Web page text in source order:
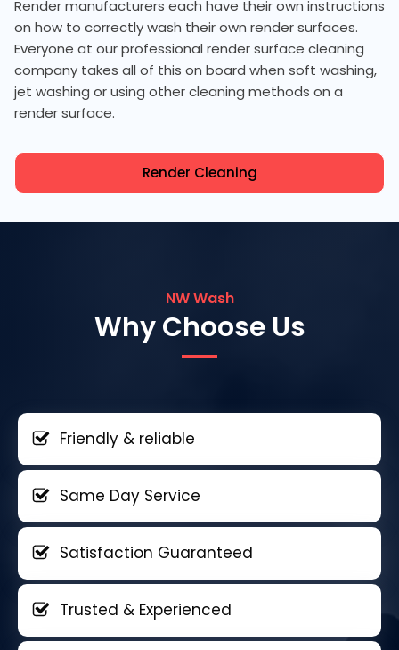
Render manufacturers each have their own instructions
on how to correctly wash their own render surfaces.
Everyone at our professional render surface cleaning
company takes all of this on board when soft washing,
jet washing or using other cleaning methods on a
render surface.
Render Cleaning
NW Wash
Why Choose Us
Friendly & reliable
Same Day Service
Satisfaction Guaranteed
Trusted & Experienced